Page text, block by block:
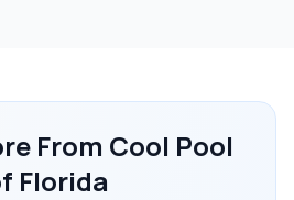
From Cool Pool
Florida